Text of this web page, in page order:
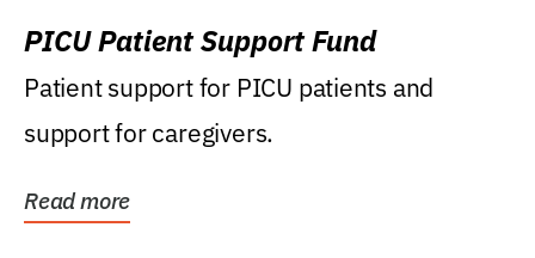
PICU Patient Support Fund
Patient support for PICU patients and
support for caregivers.
Read more